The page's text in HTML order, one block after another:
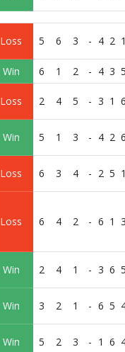
Loss 5 6 3 - 4 2
Win 6 1 2 - 4 3
Loss 2 4 5 - 3 1
Win 5 1 3 - 4 2
Loss 6 3 4 - 2 5
Loss 6 4 2 - 6 1
Win 2 4 1 - 3 6
Win 3 2 1 - 6 5
Win 5 2 3 - 1 6